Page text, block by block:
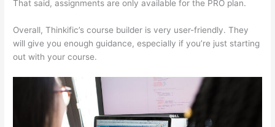
That said, assignments are only available for the PRO plan.
Overall, Thinkific’s course builder is very user-friendly. They
will give you enough guidance, especially if you’re just starting
out with your course.